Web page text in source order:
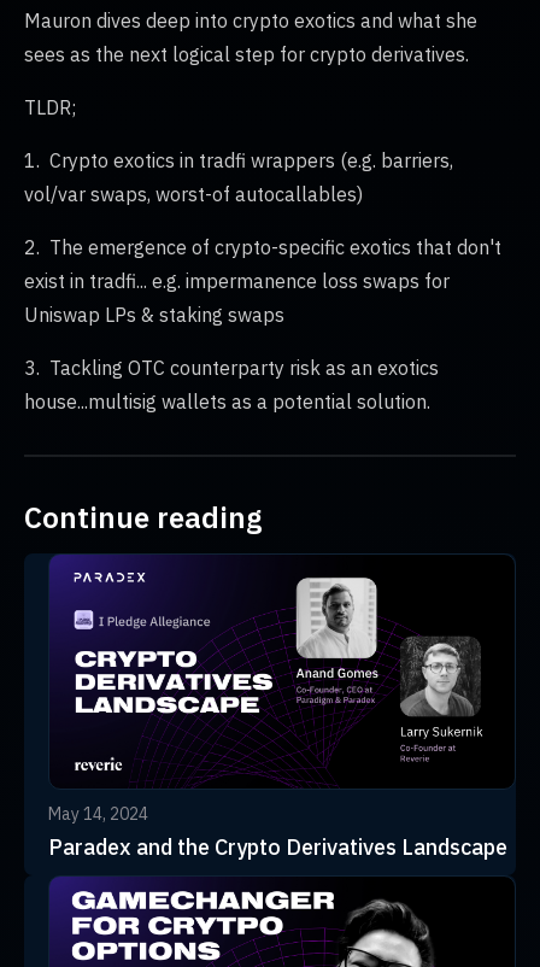
Mauron dives deep into crypto exotics and what she
sees as the next logical step for crypto derivatives.
TLDR;
1. Crypto exotics in tradfi wrappers (e.g. barriers,
vol/var swaps, worst-of autocallables)
2. The emergence of crypto-specific exotics that don't
exist in tradfi... e.g. impermanence loss swaps for
Uniswap LPs & staking swaps
3. Tackling OTC counterparty risk as an exotics
house...multisig wallets as a potential solution.
Continue reading
May 14, 2024
Paradex and the Crypto Derivatives Landscape